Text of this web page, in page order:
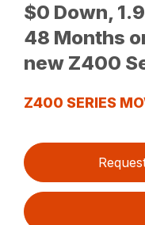
$0 Down,
48 Months
new Z400
Z400 SERIES